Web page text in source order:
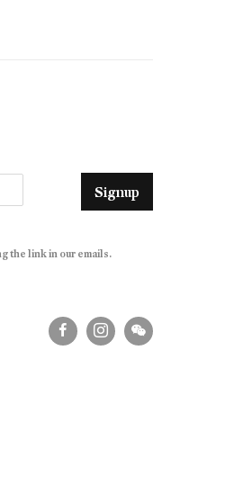
Signup
the link in our emails.